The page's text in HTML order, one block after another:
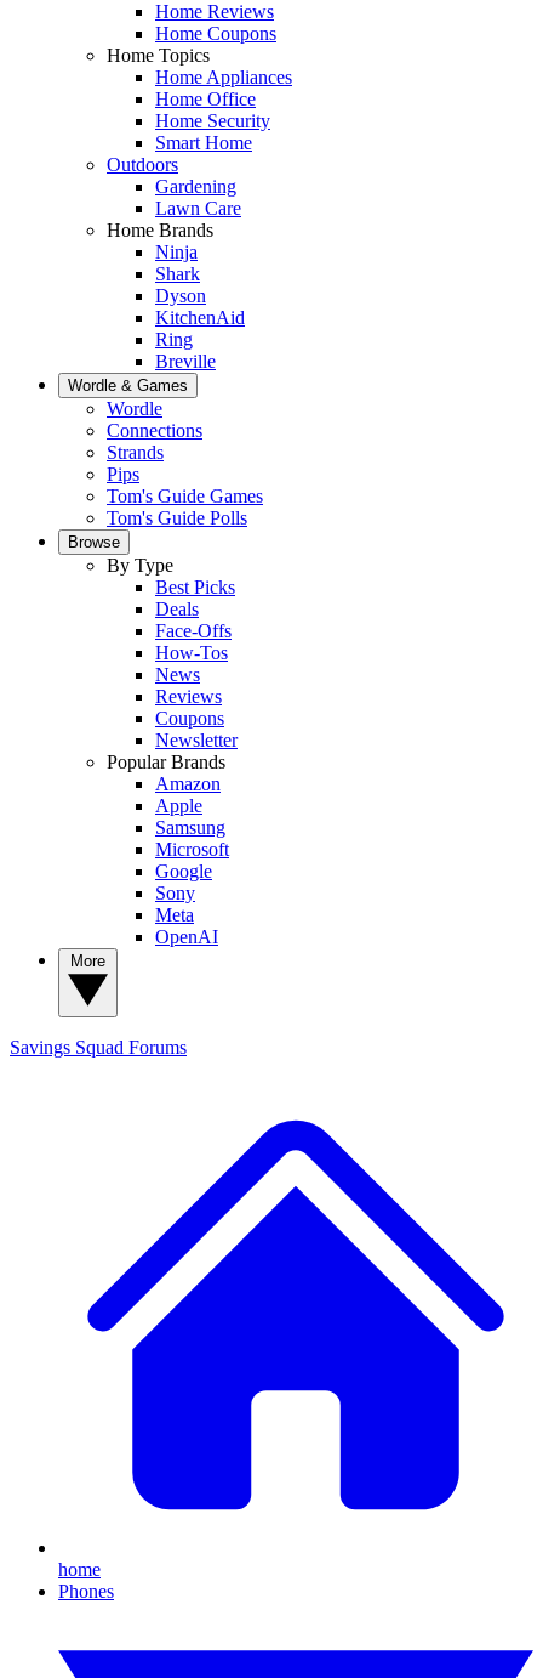
Home Reviews
Home Coupons
Home Topics
Home Appliances
Home Office
Home Security
Smart Home
Outdoors
Gardening
Lawn Care
Home Brands
Ninja
Shark
Dyson
KitchenAid
Ring
Breville
Wordle & Games
Wordle
Connections
Strands
Pips
Tom's Guide Games
Tom's Guide Polls
Browse
By Type
Best Picks
Deals
Face-Offs
How-Tos
News
Reviews
Coupons
Newsletter
Popular Brands
Amazon
Apple
Samsung
Microsoft
Google
Sony
Meta
OpenAI
Savings Squad Forums
home
Phones